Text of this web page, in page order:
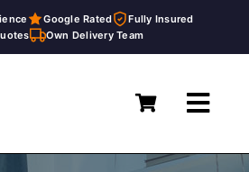
Google Rated
Fully Insured
Own Delivery Team